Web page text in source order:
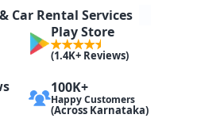
Car Rental Services
Play Store
(1.4K+ Reviews)
100K+
Happy Customers
(Across Karnataka)